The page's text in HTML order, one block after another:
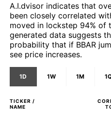
A.I.dvisor indicates that
been closely correlated
moved in lockstep 94% of
generated data suggests
probability that if BBAR
see price increases.
1D 1W 1M
TICKER /
NAME